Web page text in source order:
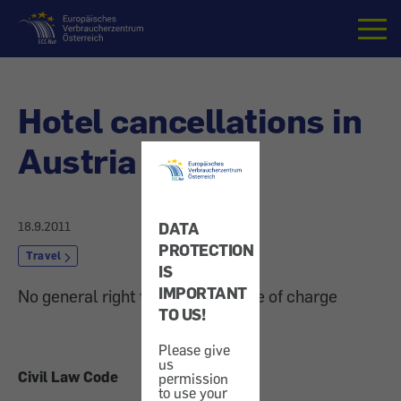
DATA
PROTECTION
IS
IMPORTANT
TO US!
Please give
us
permission
to use your
Home
Hotel cancellations in
Austria
18.9.2011
Travel
No general right to rescission free of charge
Civil Law Code